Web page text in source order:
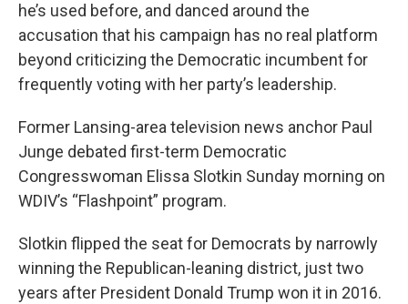
he’s used before, and danced around the
accusation that his campaign has no real platform
beyond criticizing the Democratic incumbent for
frequently voting with her party’s leadership.
Former Lansing-area television news anchor Paul
Junge debated first-term Democratic
Congresswoman Elissa Slotkin Sunday morning on
WDIV’s “Flashpoint” program.
Slotkin flipped the seat for Democrats by narrowly
winning the Republican-leaning district, just two
years after President Donald Trump won it in 2016.